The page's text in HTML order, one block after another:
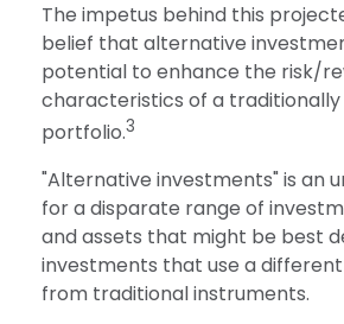
The impetus behind this
belief that alternative
potential to enhance the risk/
characteristics of a traditionally
portfolio.3
"Alternative investments" is an
for a disparate range of
and assets that might be best
investments that use a
from traditional instruments.